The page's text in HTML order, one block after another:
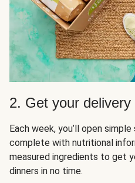
2. Get your delivery
Each week, you’ll open
complete with nutritional
measured ingredients to get
dinners in no time.